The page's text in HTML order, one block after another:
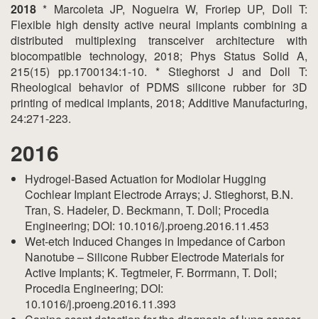
2018 * Marcoleta JP, Nogueira W, Froriep UP, Doll T:
Flexible high density active neural implants combining a
distributed multiplexing transceiver architecture with
biocompatible technology, 2018; Phys Status Solid A,
215(15) pp.1700134:1-10. * Stieghorst J and Doll T:
Rheological behavior of PDMS silicone rubber for 3D
printing of medical implants, 2018; Additive Manufacturing,
24:271-223.
2016
Hydrogel-Based Actuation for Modiolar Hugging
Cochlear Implant Electrode Arrays; J. Stieghorst, B.N.
Tran, S. Hadeler, D. Beckmann, T. Doll; Procedia
Engineering; DOI: 10.1016/j.proeng.2016.11.453
Wet-etch Induced Changes in Impedance of Carbon
Nanotube – Silicone Rubber Electrode Materials for
Active Implants; K. Tegtmeier, F. Borrmann, T. Doll;
Procedia Engineering; DOI:
10.1016/j.proeng.2016.11.393